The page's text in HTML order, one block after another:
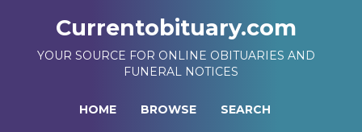
Currentobituary.com
YOUR SOURCE FOR ONLINE OBITUARIES AND
FUNERAL NOTICES
HOME BROWSE SEARCH